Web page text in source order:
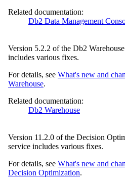
Related documentation:
Db2 Data Management
Version 5.2.2 of the Db2 Warehouse
includes various fixes.
For details, see What's new and
Warehouse.
Related documentation:
Db2 Warehouse
Version 11.2.0 of the Decision
service includes various fixes.
For details, see What's new and
Decision Optimization.